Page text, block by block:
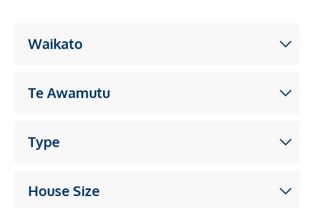
Waikato
Te Awamutu
Type
House Size